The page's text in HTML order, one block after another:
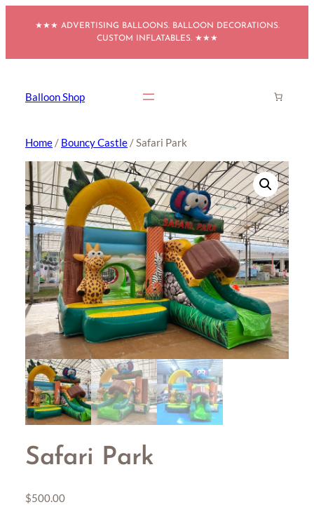
★★★ ADVERTISING BALLOONS. BALLOON DECORATIONS.
CUSTOM INFLATABLES. ★★★
Balloon Shop
Home / Bouncy Castle / Safari Park
Safari Park
$500.00